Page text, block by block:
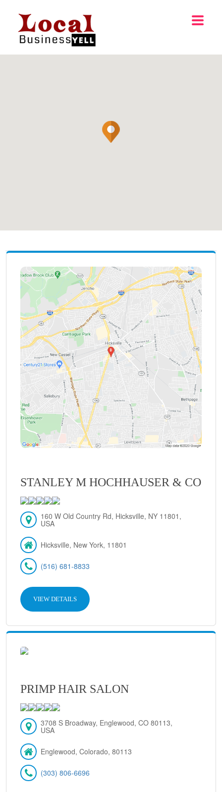
STANLEY M HOCHHAUSER & CO
160 W Old Country Rd, Hicksville, NY 11801,
USA
Hicksville, New York, 11801
(516) 681-8833
VIEW DETAILS
PRIMP HAIR SALON
3708 S Broadway, Englewood, CO 80113,
USA
Englewood, Colorado, 80113
(303) 806-6696